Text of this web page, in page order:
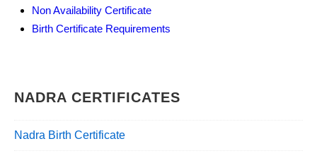
Non Availability Certificate
Birth Certificate Requirements
NADRA CERTIFICATES
Nadra Birth Certificate